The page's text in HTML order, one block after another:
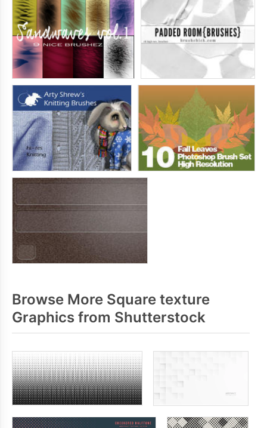
Browse More Square texture
Graphics from Shutterstock